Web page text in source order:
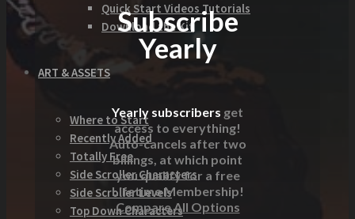
Quick Start Videos Tutorials
Download the Kit
ART & ASSETS
Where to Start
Recently Added
Totally Free
Side Scroller Characters
Side Scroller Levels
Top Down Characters
Subscribe
Yearly
Yearly subscribers get
access to everything!
Auto-cancels after two
billings, at which point
you qualify for a free
Lifetime Membership!
Compare All Options